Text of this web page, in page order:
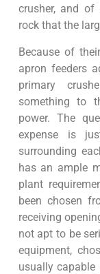
crusher, and
rock that the
Because of
apron feeders
primary
something to
power. The
expense is
surrounding
has an ample
plant
been chosen
receiving
not apt to be
equipment,
usually